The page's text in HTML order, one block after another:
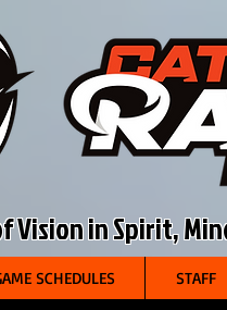
Vision in Spirit,
SCHEDULES STAFF